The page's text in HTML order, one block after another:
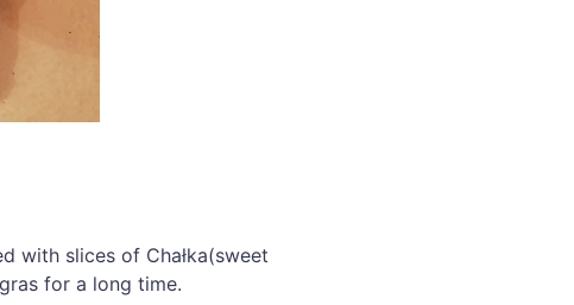
with slices of Chałka(sweet
for a long time.